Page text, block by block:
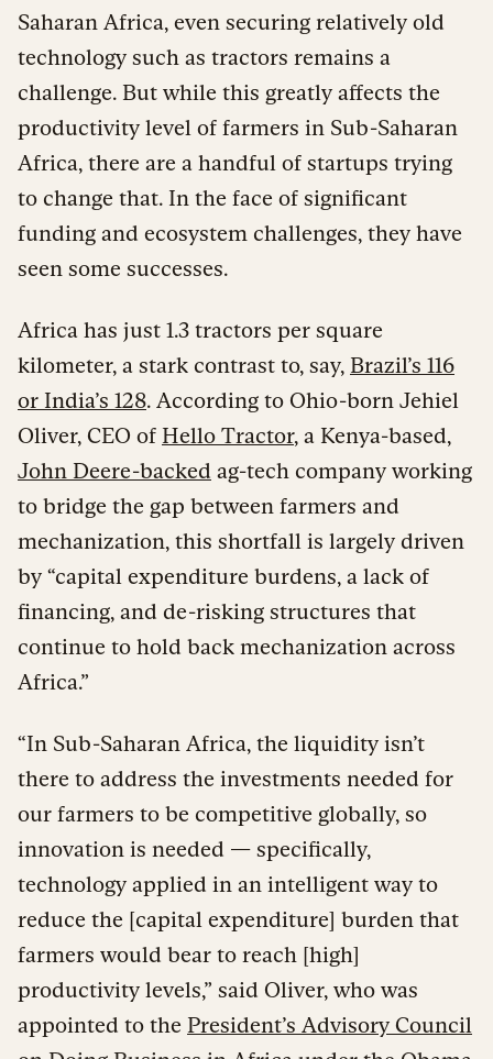
Saharan Africa, even securing relatively old
technology such as tractors remains a
challenge. But while this greatly affects the
productivity level of farmers in Sub-Saharan
Africa, there are a handful of startups trying
to change that. In the face of significant
funding and ecosystem challenges, they have
seen some successes.
Africa has just 1.3 tractors per square
kilometer, a stark contrast to, say, Brazil’s 116
or India’s 128. According to Ohio-born Jehiel
Oliver, CEO of Hello Tractor, a Kenya-based,
John Deere-backed ag-tech company working
to bridge the gap between farmers and
mechanization, this shortfall is largely driven
by “capital expenditure burdens, a lack of
financing, and de-risking structures that
continue to hold back mechanization across
Africa.”
“In Sub-Saharan Africa, the liquidity isn’t
there to address the investments needed for
our farmers to be competitive globally, so
innovation is needed — specifically,
technology applied in an intelligent way to
reduce the [capital expenditure] burden that
farmers would bear to reach [high]
productivity levels,” said Oliver, who was
appointed to the President’s Advisory Council